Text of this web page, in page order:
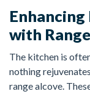
with
The kitchen is
nothing
range alcove.